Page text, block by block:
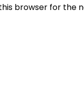
browser for the